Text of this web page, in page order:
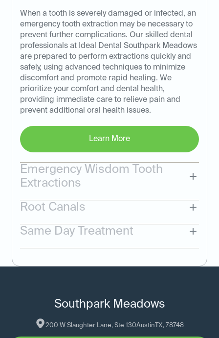
When a tooth is severely damaged or infected, an
emergency tooth extraction may be necessary to
prevent further complications. Our skilled dental
professionals at Ideal Dental Southpark Meadows
are prepared to perform extractions quickly and
safely, using advanced techniques to minimize
discomfort and promote rapid healing. We
prioritize your comfort and dental health,
providing immediate care to relieve pain and
prevent additional oral health issues.
Learn More
Emergency Wisdom Tooth
Extractions
Root Canals
Same Day Treatment
Southpark Meadows
200 W Slaughter Lane, Ste 130Austin TX, 78748